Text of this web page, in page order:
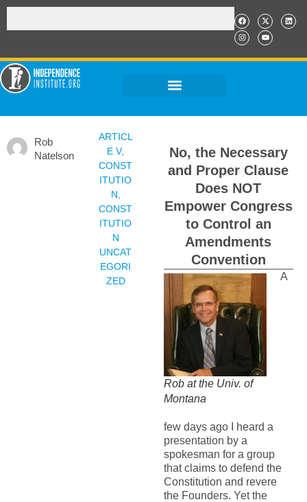
Rob
Natelson
ARTICL
E V,
CONST
ITUTIO
N
CONST
ITUTIO
N
UNCAT
EGORI
ZED
No, the Necessary
and Proper Clause
Does NOT
Empower Congress
to Control an
Amendments
Convention
Rob at the Univ. of
Montana
A
few days ago I heard a
presentation by a
spokesman for a group
that claims to defend the
Constitution and revere
the Founders. Yet the